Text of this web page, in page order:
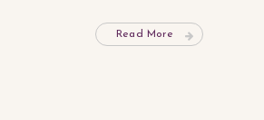
Read More